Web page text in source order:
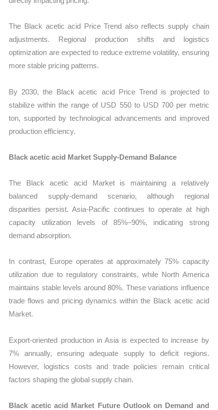
The Black acetic acid Price Trend also reflects supply chain
adjustments. Regional production shifts and logistics
optimization are expected to reduce extreme volatility, ensuring
more stable pricing patterns.
By 2030, the Black acetic acid Price Trend is projected to
stabilize within the range of USD 550 to USD 700 per metric
ton, supported by technological advancements and improved
production efficiency.
Black acetic acid Market Supply-Demand Balance
The Black acetic acid Market is maintaining a relatively
balanced supply-demand scenario, although regional
disparities persist. Asia-Pacific continues to operate at high
capacity utilization levels of 85%–90%, indicating strong
demand absorption.
In contrast, Europe operates at approximately 75% capacity
utilization due to regulatory constraints, while North America
maintains stable levels around 80%. These variations influence
trade flows and pricing dynamics within the Black acetic acid
Market.
Export-oriented production in Asia is expected to increase by
7% annually, ensuring adequate supply to deficit regions.
However, logistics costs and trade policies remain critical
factors shaping the global supply chain.
Black acetic acid Market Future Outlook on Demand and